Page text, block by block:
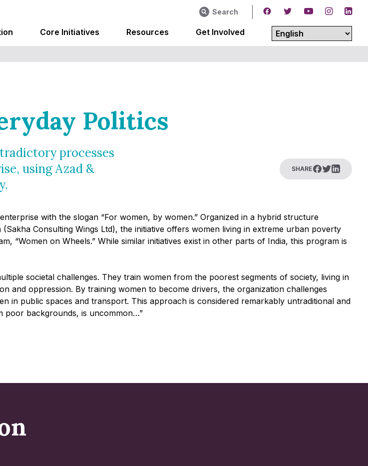
Search
Core Initiatives Resources Get Involved
Politics
processes
using Azad &
SHARE
with the slogan “For women, by women.” Organized in a hybrid structure
Consulting Wings Ltd), the initiative offers women living in extreme urban poverty
on Wheels.” While similar initiatives exist in other parts of India, this program is
societal challenges. They train women from the poorest segments of society, living in
and oppression. By training women to become drivers, the organization challenges
in public spaces and transport. This approach is considered remarkably untraditional and
poor backgrounds, is uncommon…”